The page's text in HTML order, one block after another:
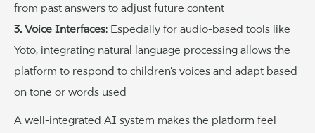
from past answers to adjust future content
3. Voice Interfaces: Especially for audio-based tools like
Yoto, integrating natural language processing allows the
platform to respond to children’s voices and adapt based
on tone or words used
A well-integrated AI system makes the platform feel